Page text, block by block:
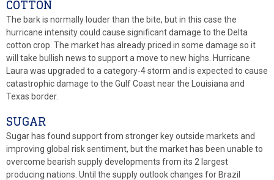
COTTON
The bark is normally louder than the bite, but in this case the
hurricane intensity could cause significant damage to the Delta
cotton crop. The market has already priced in some damage so it
will take bullish news to support a move to new highs. Hurricane
Laura was upgraded to a category-4 storm and is expected to cause
catastrophic damage to the Gulf Coast near the Louisiana and
Texas border.
SUGAR
Sugar has found support from stronger key outside markets and
improving global risk sentiment, but the market has been unable to
overcome bearish supply developments from its 2 largest
producing nations. Until the supply outlook changes for Brazil